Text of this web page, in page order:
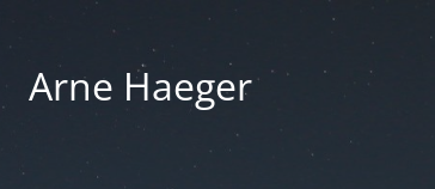
Arne Haeger